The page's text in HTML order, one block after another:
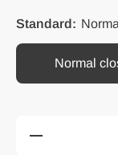
Standard:
Normal
Decrease